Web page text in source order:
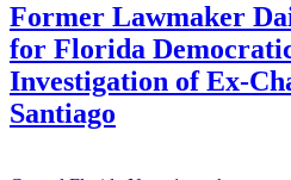
Former Lawmaker
for Florida
Investigation of Ex-
Santiago